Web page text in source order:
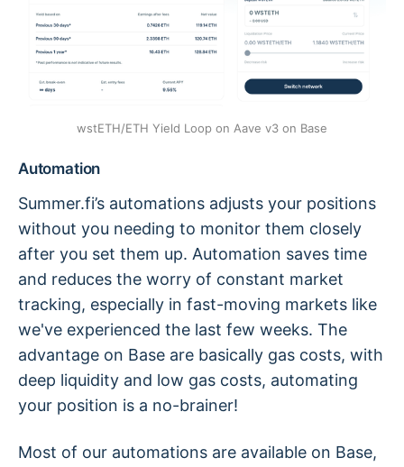
wstETH/ETH Yield Loop on Aave v3 on Base
Automation
Summer.fi’s automations adjusts your positions
without you needing to monitor them closely
after you set them up. Automation saves time
and reduces the worry of constant market
tracking, especially in fast-moving markets like
we've experienced the last few weeks. The
advantage on Base are basically gas costs, with
deep liquidity and low gas costs, automating
your position is a no-brainer!
Most of our automations are available on Base,